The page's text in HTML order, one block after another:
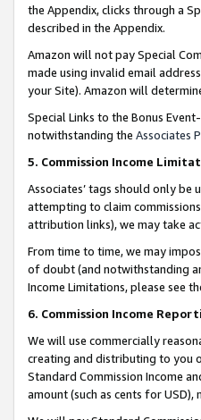
the Appendix, clicks through a
described in the Appendix.
Amazon will not pay Special
made using invalid email
your Site). Amazon will
Special Links to the Bonus
notwithstanding the Associates
5. Commission Income
Associates’ tags should only
attempting to claim
attribution links), we may take
From time to time, we may
of doubt (and notwithstanding
Income Limitations, please see
6. Commission Income
We will use commercially
creating and distributing to you
Standard Commission Income
amount (such as cents for